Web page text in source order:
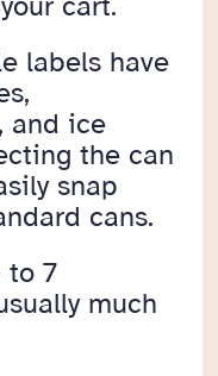
cart.
labels have
and ice
the can
snap
cans.
to 7
much